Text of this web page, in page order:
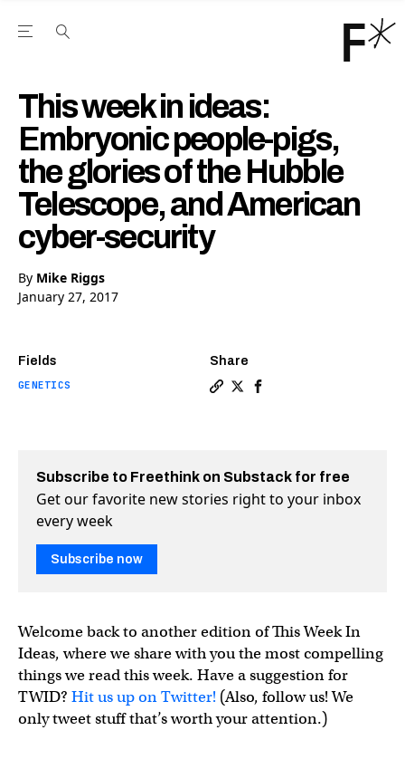
Open the Main Navigation Menu
This week in ideas:
Embryonic people-pigs,
the glories of the Hubble
Telescope, and American
cyber-security
By Mike Riggs
January 27, 2017
Fields
GENETICS
Share
Subscribe to Freethink on Substack for free
Get our favorite new stories right to your inbox
every week
Subscribe now
Welcome back to another edition of This Week In
Ideas, where we share with you the most compelling
things we read this week. Have a suggestion for
TWID? Hit us up on Twitter! (Also, follow us! We
only tweet stuff that’s worth your attention.)